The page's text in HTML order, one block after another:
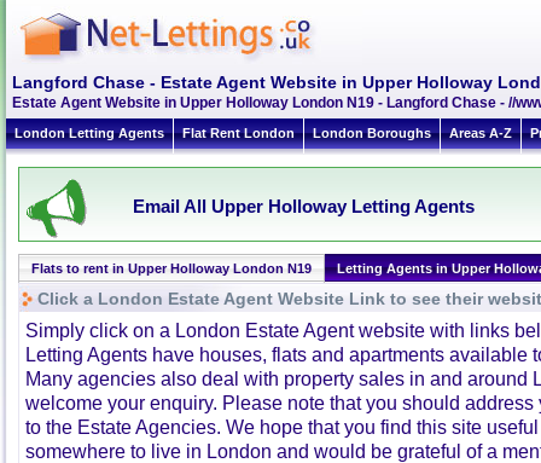
Langford Chase - Estate Agent Website in Upper Holloway
Estate Agent Website in Upper Holloway London N19 - Langford Chase - //
London Letting Agents Flat Rent London London Boroughs Areas A-Z
Email All Upper Holloway Letting Agents
Flats to rent in Upper Holloway London N19 Letting Agents in Upper
Click a London Estate Agent Website Link to see their
Simply click on a London Estate Agent website with links
Letting Agents have houses, flats and apartments available
Many agencies also deal with property sales in and around
welcome your enquiry. Please note that you should
to the Estate Agencies. We hope that you find this site
somewhere to live in London and would be grateful of a